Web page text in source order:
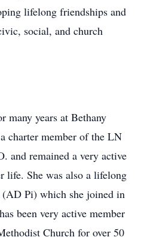
lifelong friendships and
social, and church
many years at Bethany
charter member of the LN
and remained a very active
life. She was also a lifelong
Pi) which she joined in
been very active member
Church for over 50